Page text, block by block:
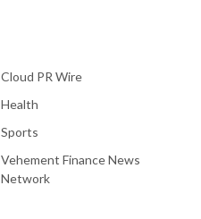
Cloud PR Wire
Health
Sports
Vehement Finance News
Network